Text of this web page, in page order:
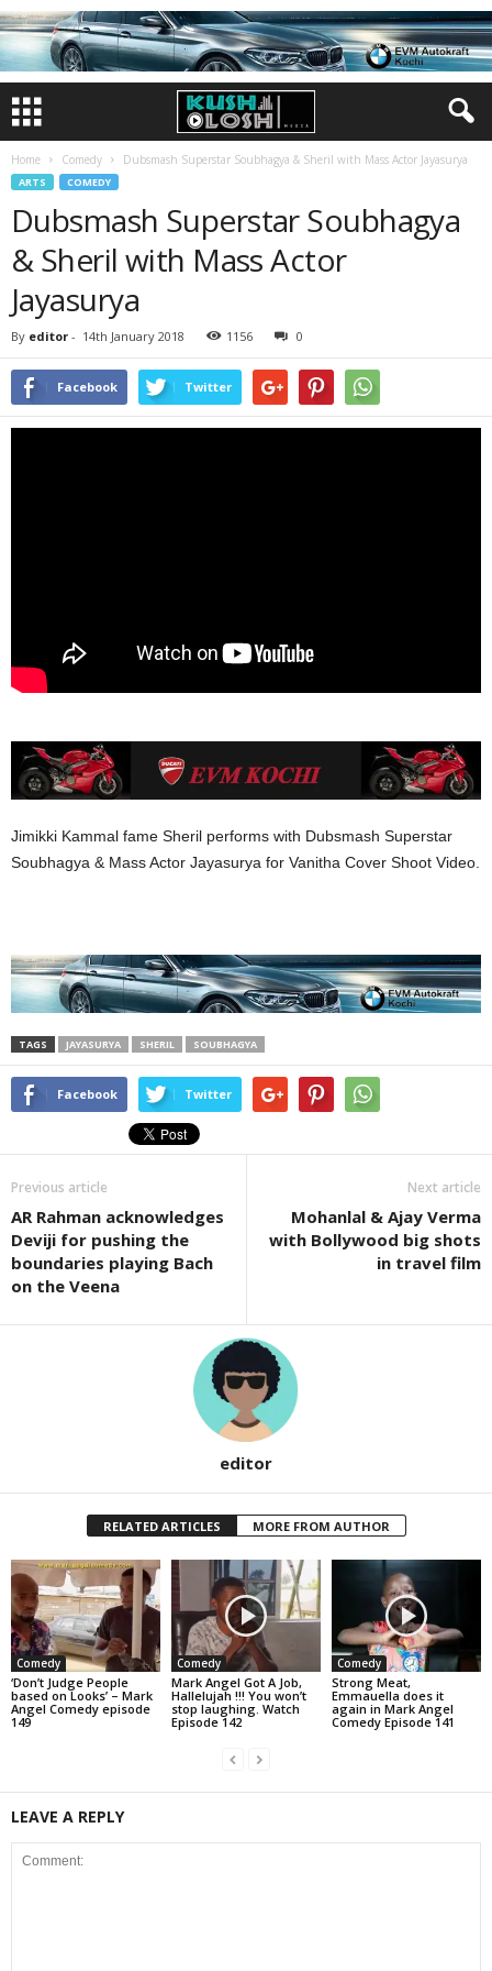
Home Comedy Dubsmash Superstar Soubhagya & Sheril with Mass Actor Jayasurya
ARTS COMEDY
Dubsmash Superstar Soubhagya
& Sheril with Mass Actor
Jayasurya
By editor - 14th January 2018 1156 0
Facebook Twitter
Jimikki Kammal fame Sheril performs with Dubsmash Superstar
Soubhagya & Mass Actor Jayasurya for Vanitha Cover Shoot Video.
TAGS JAYASURYA SHERIL SOUBHAGYA
Facebook Twitter
Previous article
AR Rahman acknowledges
Deviji for pushing the
boundaries playing Bach
on the Veena
Next article
Mohanlal & Ajay Verma
with Bollywood big shots
in travel film
editor
RELATED ARTICLES MORE FROM AUTHOR
Comedy
‘Don’t Judge People
based on Looks’ – Mark
Angel Comedy episode
149
Comedy
Mark Angel Got A Job,
Hallelujah !!! You won’t
stop laughing. Watch
Episode 142
Comedy
Strong Meat,
Emmauella does it
again in Mark Angel
Comedy Episode 141
LEAVE A REPLY